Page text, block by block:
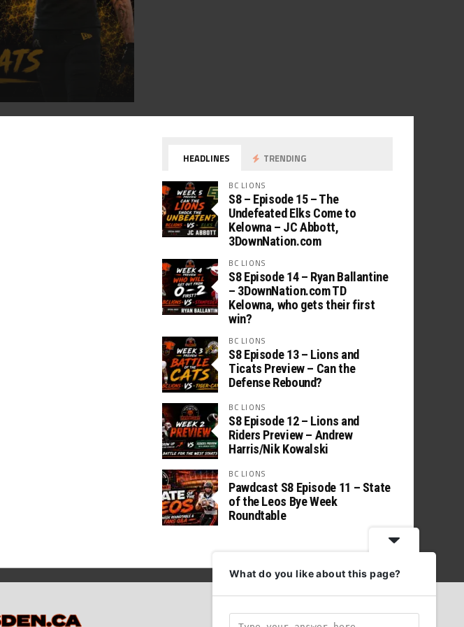
HEADLINES TRENDING
BC LIONS
S8 – Episode 15 – The
Undefeated Elks Come to
Kelowna – JC Abbott,
3DownNation.com
BC LIONS
S8 Episode 14 – Ryan Ballantine
– 3DownNation.com TD
Kelowna, who gets their first
win?
BC LIONS
S8 Episode 13 – Lions and
Ticats Preview – Can the
Defense Rebound?
BC LIONS
S8 Episode 12 – Lions and
Riders Preview – Andrew
Harris/Nik Kowalski
BC LIONS
Pawdcast S8 Episode 11 – State
of the Leos Bye Week
Roundtable
What do you like about this page?